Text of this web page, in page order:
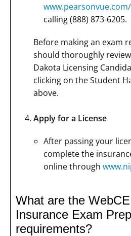
calling (888) 873-6205.
Before making an exam
should thoroughly
Dakota Licensing
clicking on the Student
above.
Apply for a License
After passing your
complete the
online through
What are the
Insurance Exam
requirements?